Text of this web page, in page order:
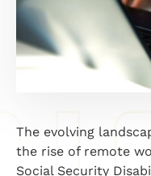
The evolving
the rise of remote
Social Security